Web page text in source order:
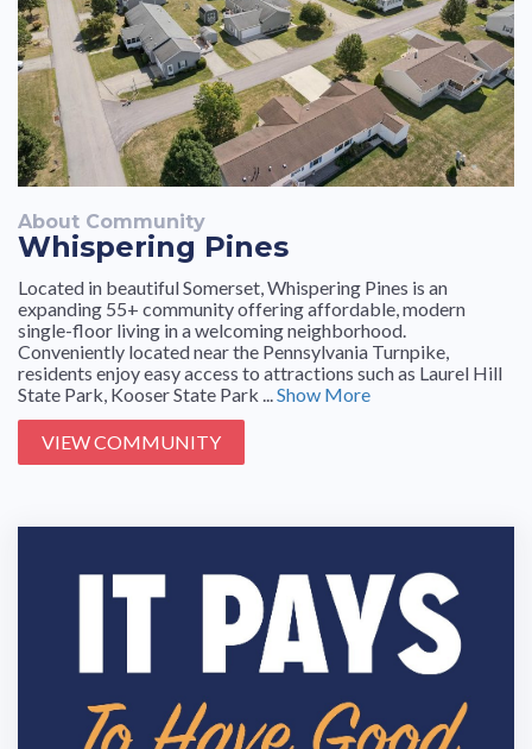
About Community
Whispering Pines
Located in beautiful Somerset, Whispering Pines is an
expanding 55+ community offering affordable, modern
single-floor living in a welcoming neighborhood.
Conveniently located near the Pennsylvania Turnpike,
residents enjoy easy access to attractions such as Laurel Hill
State Park, Kooser State Park ...Show More
VIEW COMMUNITY